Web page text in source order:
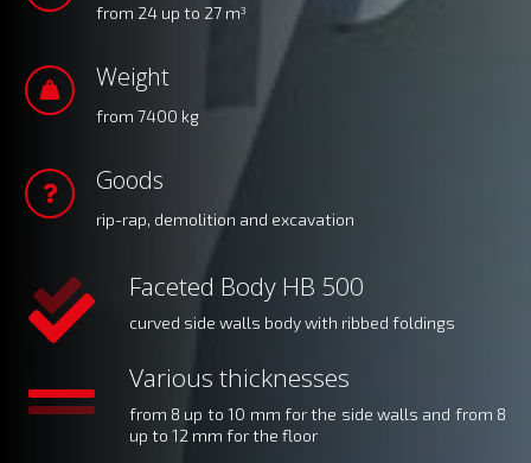
from 24 up to 27 m3
Weight
from 7400 kg
Goods
rip-rap, demolition and excavation
Faceted Body HB 500
curved side walls body with ribbed foldings
Various thicknesses
from 8 up to 10 mm for the side walls and from 8
up to 12 mm for the floor